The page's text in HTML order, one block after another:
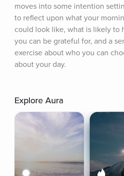
moves into some intention
to reflect upon what your
could look like, what is likely to
you can be grateful for, and a
exercise about who you can
about your day.
Explore Aura